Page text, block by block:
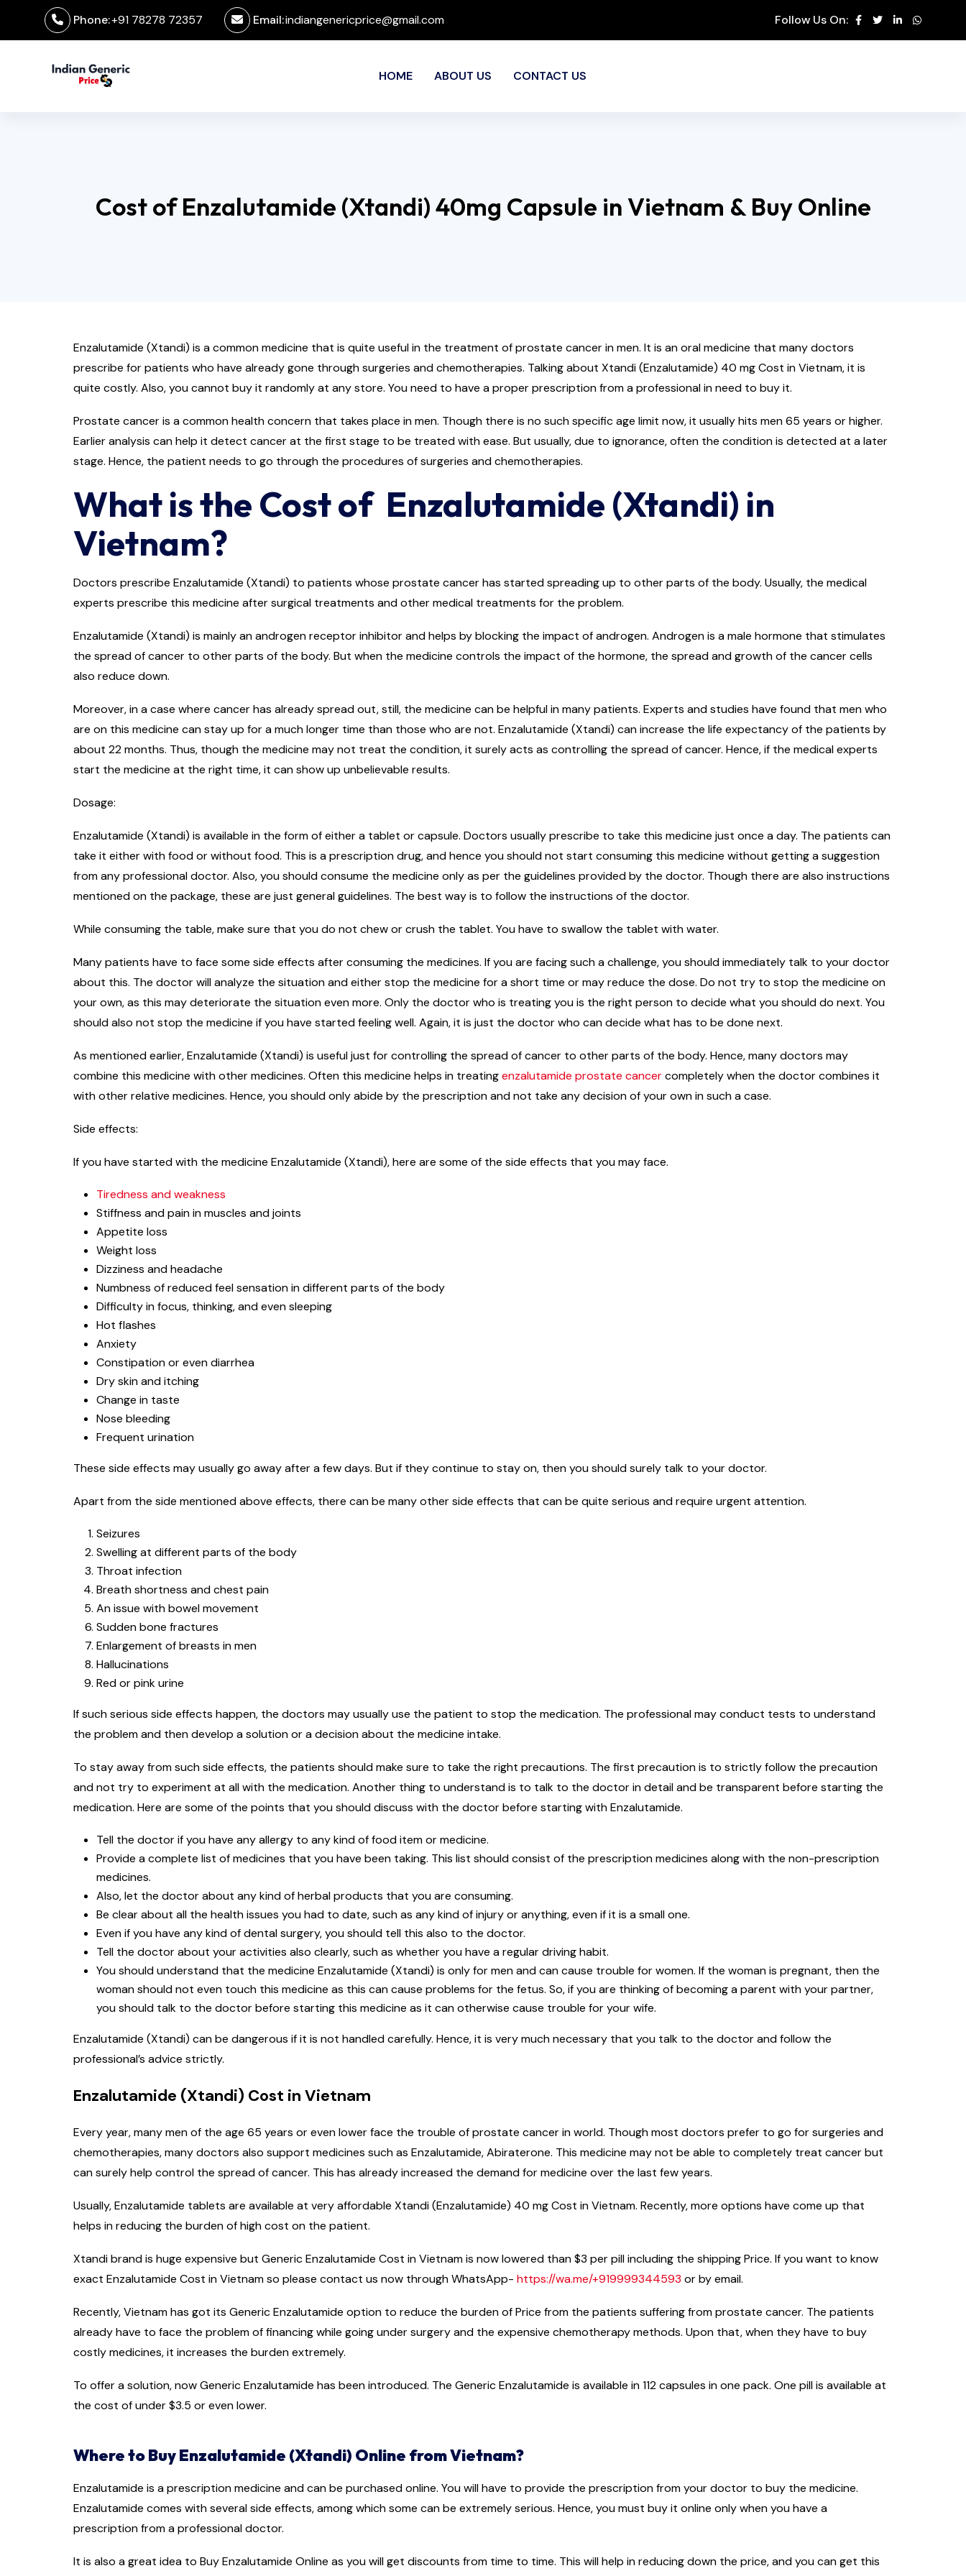
Phone:+91 78278 72357 Email:indiangenericprice@gmail.com Follow Us On:
HOME ABOUT US CONTACT US
Cost of Enzalutamide (Xtandi) 40mg Capsule in Vietnam & Buy Online
Enzalutamide (Xtandi) is a common medicine that is quite useful in the treatment of prostate cancer in men. It is an oral medicine that many doctors
prescribe for patients who have already gone through surgeries and chemotherapies. Talking about Xtandi (Enzalutamide) 40 mg Cost in Vietnam, it is
quite costly. Also, you cannot buy it randomly at any store. You need to have a proper prescription from a professional in need to buy it.
Prostate cancer is a common health concern that takes place in men. Though there is no such specific age limit now, it usually hits men 65 years or higher.
Earlier analysis can help it detect cancer at the first stage to be treated with ease. But usually, due to ignorance, often the condition is detected at a later
stage. Hence, the patient needs to go through the procedures of surgeries and chemotherapies.
What is the Cost of Enzalutamide (Xtandi) in
Vietnam?
Doctors prescribe Enzalutamide (Xtandi) to patients whose prostate cancer has started spreading up to other parts of the body. Usually, the medical
experts prescribe this medicine after surgical treatments and other medical treatments for the problem.
Enzalutamide (Xtandi) is mainly an androgen receptor inhibitor and helps by blocking the impact of androgen. Androgen is a male hormone that stimulates
the spread of cancer to other parts of the body. But when the medicine controls the impact of the hormone, the spread and growth of the cancer cells
also reduce down.
Moreover, in a case where cancer has already spread out, still, the medicine can be helpful in many patients. Experts and studies have found that men who
are on this medicine can stay up for a much longer time than those who are not. Enzalutamide (Xtandi) can increase the life expectancy of the patients by
about 22 months. Thus, though the medicine may not treat the condition, it surely acts as controlling the spread of cancer. Hence, if the medical experts
start the medicine at the right time, it can show up unbelievable results.
Dosage:
Enzalutamide (Xtandi) is available in the form of either a tablet or capsule. Doctors usually prescribe to take this medicine just once a day. The patients can
take it either with food or without food. This is a prescription drug, and hence you should not start consuming this medicine without getting a suggestion
from any professional doctor. Also, you should consume the medicine only as per the guidelines provided by the doctor. Though there are also instructions
mentioned on the package, these are just general guidelines. The best way is to follow the instructions of the doctor.
While consuming the table, make sure that you do not chew or crush the tablet. You have to swallow the tablet with water.
Many patients have to face some side effects after consuming the medicines. If you are facing such a challenge, you should immediately talk to your doctor
about this. The doctor will analyze the situation and either stop the medicine for a short time or may reduce the dose. Do not try to stop the medicine on
your own, as this may deteriorate the situation even more. Only the doctor who is treating you is the right person to decide what you should do next. You
should also not stop the medicine if you have started feeling well. Again, it is just the doctor who can decide what has to be done next.
As mentioned earlier, Enzalutamide (Xtandi) is useful just for controlling the spread of cancer to other parts of the body. Hence, many doctors may
combine this medicine with other medicines. Often this medicine helps in treatingenzalutamide prostate cancercompletely when the doctor combines it
with other relative medicines. Hence, you should only abide by the prescription and not take any decision of your own in such a case.
Side effects:
If you have started with the medicine Enzalutamide (Xtandi), here are some of the side effects that you may face.
Tiredness and weakness
Stiffness and pain in muscles and joints
Appetite loss
Weight loss
Dizziness and headache
Numbness of reduced feel sensation in different parts of the body
Difficulty in focus, thinking, and even sleeping
Hot flashes
Anxiety
Constipation or even diarrhea
Dry skin and itching
Change in taste
Nose bleeding
Frequent urination
These side effects may usually go away after a few days. But if they continue to stay on, then you should surely talk to your doctor.
Apart from the side mentioned above effects, there can be many other side effects that can be quite serious and require urgent attention.
Seizures
Swelling at different parts of the body
Throat infection
Breath shortness and chest pain
An issue with bowel movement
Sudden bone fractures
Enlargement of breasts in men
Hallucinations
Red or pink urine
If such serious side effects happen, the doctors may usually use the patient to stop the medication. The professional may conduct tests to understand
the problem and then develop a solution or a decision about the medicine intake.
To stay away from such side effects, the patients should make sure to take the right precautions. The first precaution is to strictly follow the precaution
and not try to experiment at all with the medication. Another thing to understand is to talk to the doctor in detail and be transparent before starting the
medication. Here are some of the points that you should discuss with the doctor before starting with Enzalutamide.
Tell the doctor if you have any allergy to any kind of food item or medicine.
Provide a complete list of medicines that you have been taking. This list should consist of the prescription medicines along with the non-prescription
medicines.
Also, let the doctor about any kind of herbal products that you are consuming.
Be clear about all the health issues you had to date, such as any kind of injury or anything, even if it is a small one.
Even if you have any kind of dental surgery, you should tell this also to the doctor.
Tell the doctor about your activities also clearly, such as whether you have a regular driving habit.
You should understand that the medicine Enzalutamide (Xtandi) is only for men and can cause trouble for women. If the woman is pregnant, then the
woman should not even touch this medicine as this can cause problems for the fetus. So, if you are thinking of becoming a parent with your partner,
you should talk to the doctor before starting this medicine as it can otherwise cause trouble for your wife.
Enzalutamide (Xtandi) can be dangerous if it is not handled carefully. Hence, it is very much necessary that you talk to the doctor and follow the
professional’s advice strictly.
Enzalutamide (Xtandi) Cost in Vietnam
Every year, many men of the age 65 years or even lower face the trouble of prostate cancer in world. Though most doctors prefer to go for surgeries and
chemotherapies, many doctors also support medicines such as Enzalutamide, Abiraterone. This medicine may not be able to completely treat cancer but
can surely help control the spread of cancer. This has already increased the demand for medicine over the last few years.
Usually, Enzalutamide tablets are available at very affordable Xtandi (Enzalutamide) 40 mg Cost in Vietnam. Recently, more options have come up that
helps in reducing the burden of high cost on the patient.
Xtandi brand is huge expensive but Generic Enzalutamide Cost in Vietnam is now lowered than $3 per pill including the shipping Price. If you want to know
exact Enzalutamide Cost in Vietnam so please contact us now through WhatsApp- https://wa.me/+919999344593 or by email.
Recently, Vietnam has got its Generic Enzalutamide option to reduce the burden of Price from the patients suffering from prostate cancer. The patients
already have to face the problem of financing while going under surgery and the expensive chemotherapy methods. Upon that, when they have to buy
costly medicines, it increases the burden extremely.
To offer a solution, now Generic Enzalutamide has been introduced. The Generic Enzalutamide is available in 112 capsules in one pack. One pill is available at
the cost of under $3.5 or even lower.
Where to Buy Enzalutamide (Xtandi) Online from Vietnam?
Enzalutamide is a prescription medicine and can be purchased online. You will have to provide the prescription from your doctor to buy the medicine.
Enzalutamide comes with several side effects, among which some can be extremely serious. Hence, you must buy it online only when you have a
prescription from a professional doctor.
It is also a great idea to Buy Enzalutamide Online as you will get discounts from time to time. This will help in reducing down the price, and you can get this